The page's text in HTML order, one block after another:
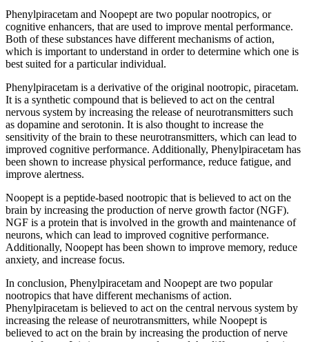
Phenylpiracetam and Noopept are two popular nootropics, or
cognitive enhancers, that are used to improve mental performance.
Both of these substances have different mechanisms of action,
which is important to understand in order to determine which one is
best suited for a particular individual.
Phenylpiracetam is a derivative of the original nootropic, piracetam.
It is a synthetic compound that is believed to act on the central
nervous system by increasing the release of neurotransmitters such
as dopamine and serotonin. It is also thought to increase the
sensitivity of the brain to these neurotransmitters, which can lead to
improved cognitive performance. Additionally, Phenylpiracetam has
been shown to increase physical performance, reduce fatigue, and
improve alertness.
Noopept is a peptide-based nootropic that is believed to act on the
brain by increasing the production of nerve growth factor (NGF).
NGF is a protein that is involved in the growth and maintenance of
neurons, which can lead to improved cognitive performance.
Additionally, Noopept has been shown to improve memory, reduce
anxiety, and increase focus.
In conclusion, Phenylpiracetam and Noopept are two popular
nootropics that have different mechanisms of action.
Phenylpiracetam is believed to act on the central nervous system by
increasing the release of neurotransmitters, while Noopept is
believed to act on the brain by increasing the production of nerve